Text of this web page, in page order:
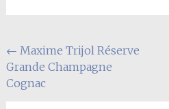
Post
navigation
← Maxime Trijol Réserve
Grande Champagne
Cognac